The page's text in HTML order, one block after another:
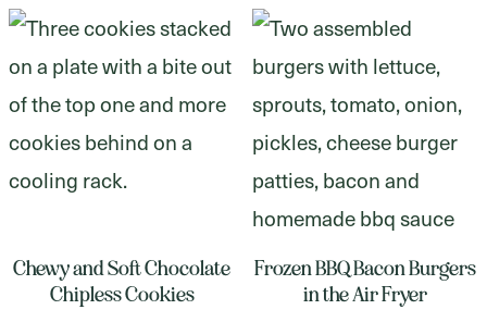
Chewy and Soft Chocolate
Chipless Cookies
Frozen BBQ Bacon Burgers
in the Air Fryer